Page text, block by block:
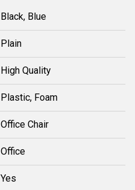
Black, Blue
Plain
High Quality
Plastic, Foam
Office Chair
Office
Yes